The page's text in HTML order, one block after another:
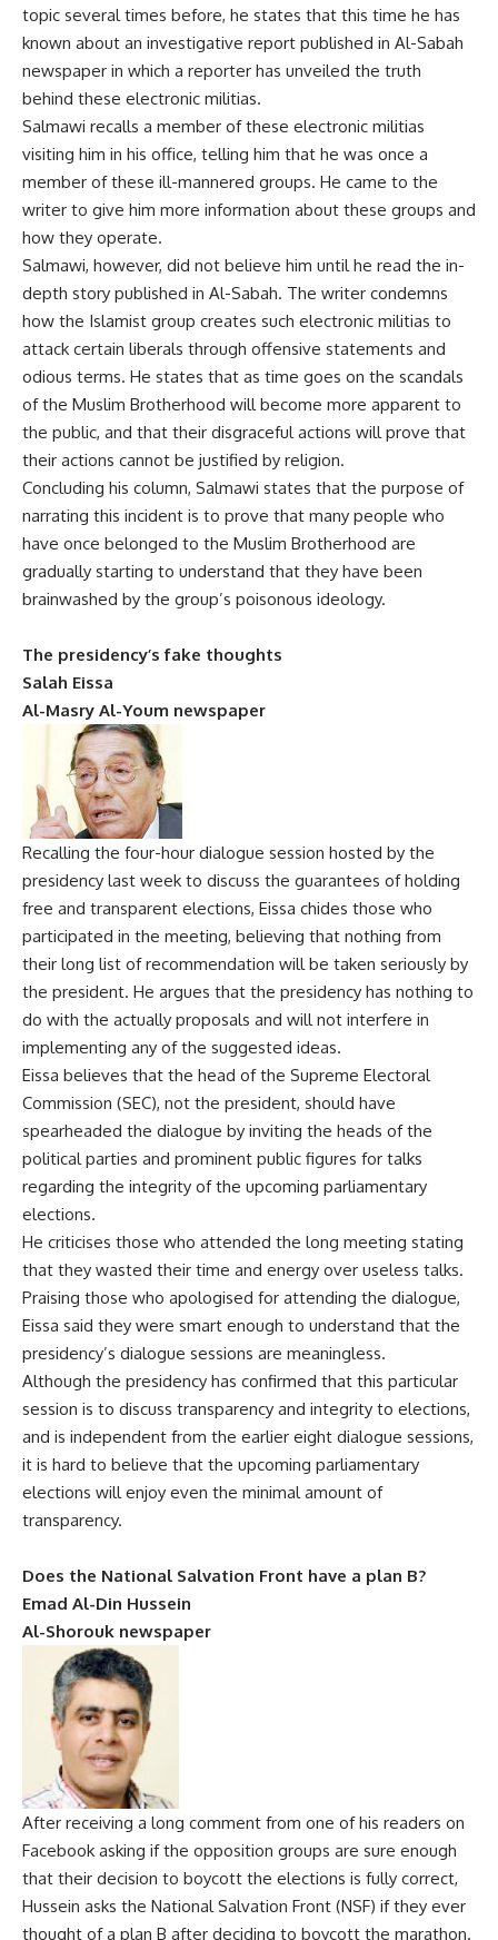
topic several times before, he states that this time he has
known about an investigative report published in Al-Sabah
newspaper in which a reporter has unveiled the truth
behind these electronic militias.
Salmawi recalls a member of these electronic militias
visiting him in his office, telling him that he was once a
member of these ill-mannered groups. He came to the
writer to give him more information about these groups and
how they operate.
Salmawi, however, did not believe him until he read the in-
depth story published in Al-Sabah. The writer condemns
how the Islamist group creates such electronic militias to
attack certain liberals through offensive statements and
odious terms. He states that as time goes on the scandals
of the Muslim Brotherhood will become more apparent to
the public, and that their disgraceful actions will prove that
their actions cannot be justified by religion.
Concluding his column, Salmawi states that the purpose of
narrating this incident is to prove that many people who
have once belonged to the Muslim Brotherhood are
gradually starting to understand that they have been
brainwashed by the group’s poisonous ideology.
The presidency’s fake thoughts
Salah Eissa
Al-Masry Al-Youm newspaper
Recalling the four-hour dialogue session hosted by the
presidency last week to discuss the guarantees of holding
free and transparent elections, Eissa chides those who
participated in the meeting, believing that nothing from
their long list of recommendation will be taken seriously by
the president. He argues that the presidency has nothing to
do with the actually proposals and will not interfere in
implementing any of the suggested ideas.
Eissa believes that the head of the Supreme Electoral
Commission (SEC), not the president, should have
spearheaded the dialogue by inviting the heads of the
political parties and prominent public figures for talks
regarding the integrity of the upcoming parliamentary
elections.
He criticises those who attended the long meeting stating
that they wasted their time and energy over useless talks.
Praising those who apologised for attending the dialogue,
Eissa said they were smart enough to understand that the
presidency’s dialogue sessions are meaningless.
Although the presidency has confirmed that this particular
session is to discuss transparency and integrity to elections,
and is independent from the earlier eight dialogue sessions,
it is hard to believe that the upcoming parliamentary
elections will enjoy even the minimal amount of
transparency.
Does the National Salvation Front have a plan B?
Emad Al-Din Hussein
Al-Shorouk newspaper
After receiving a long comment from one of his readers on
Facebook asking if the opposition groups are sure enough
that their decision to boycott the elections is fully correct,
Hussein asks the National Salvation Front (NSF) if they ever
thought of a plan B after deciding to boycott the marathon.